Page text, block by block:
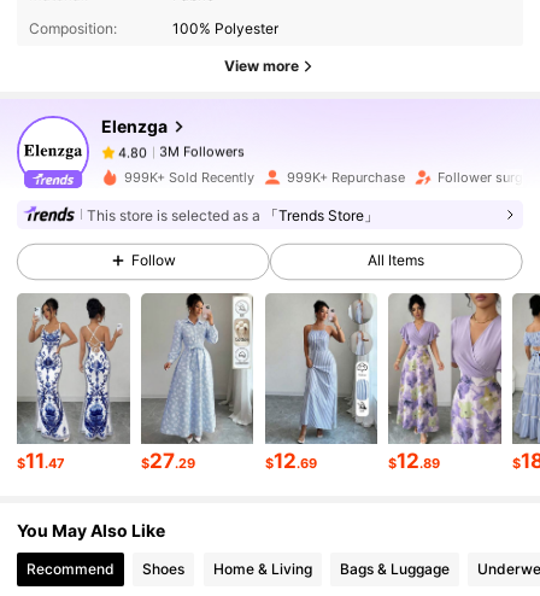
Composition:
100% Polyester
View more
Elenzga
3M Followers
4.80
3M Followers
4.80 3M Followers
3M Followers
3M Followers
4.80 3M Followers
4.80
999K+ Sold Recently 999K+ Repurchase Follower surge
This store is selected as a 「Trends Store」
Follow All Items
$11.47 $27.29 $12.69 $12.89 $
You May Also Like
Recommend Shoes Home & Living Bags & Luggage